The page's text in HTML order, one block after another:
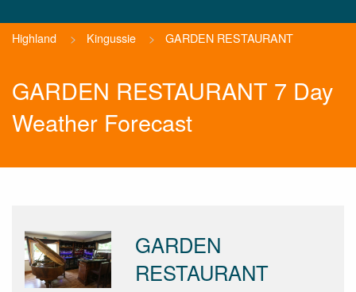
Highland > Kingussie > GARDEN RESTAURANT
GARDEN RESTAURANT 7 Day
Weather Forecast
GARDEN
RESTAURANT